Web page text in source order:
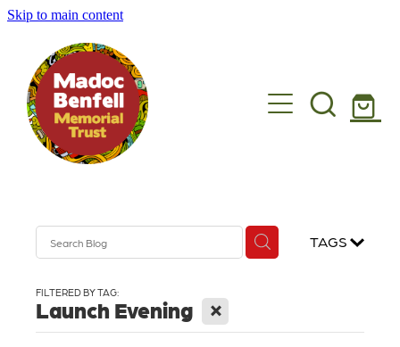
Skip to main content
Madoc's story
What we do
Get involved
TAGS
FILTERED BY TAG:
Launch Evening X